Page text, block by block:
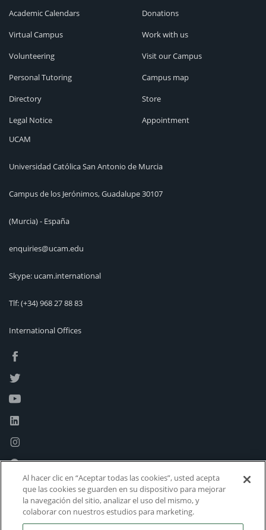
Academic Calendars
Virtual Campus
Volunteering
Personal Tutoring
Directory
Legal Notice
Donations
Work with us
Visit our Campus
Campus map
Store
Appointment
UCAM
Universidad Católica San Antonio de Murcia
Campus de los Jerónimos, Guadalupe 30107
(Murcia) - España
enquiries@ucam.edu
Skype: ucam.international
Tlf:(+34) 968 27 88 83
International Offices
Al hacer clic en “Aceptar todas las cookies”, usted acepta
que las cookies se guarden en su dispositivo para mejorar
la navegación del sitio, analizar el uso del mismo, y
colaborar con nuestros estudios para marketing.